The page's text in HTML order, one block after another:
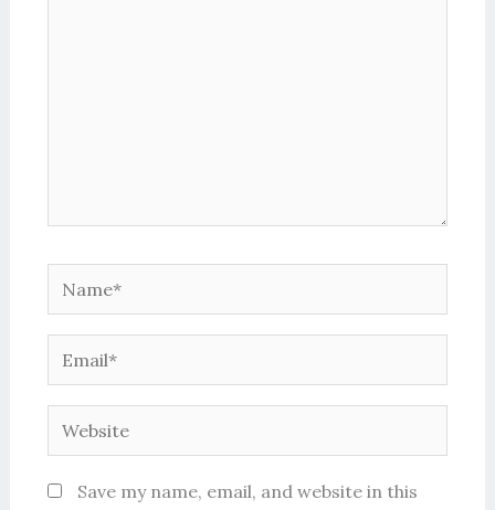
Website
Save my name, email, and website in this